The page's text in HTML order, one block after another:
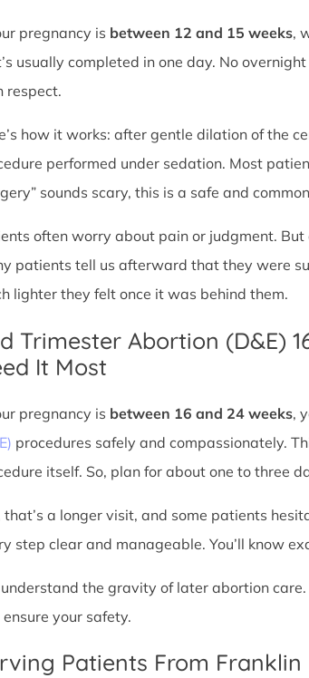
pregnancy is between 12 and 15 weeks,
usually completed in one day. No
respect.
how it works: after gentle dilation of the
performed under sedation. Most
sounds scary, this is a safe and
often worry about pain or judgment.
patients tell us afterward that they were
lighter they felt once it was behind them.
Trimester Abortion (D&E)
It Most
pregnancy is between 16 and 24 weeks,
procedures safely and compassionately.
itself. So, plan for about one to three
that’s a longer visit, and some patients
step clear and manageable. You’ll know
the gravity of later abortion
your safety.
Patients From